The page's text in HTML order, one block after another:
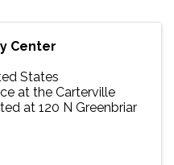
Center
States
at the Carterville
at 120 N Greenbriar